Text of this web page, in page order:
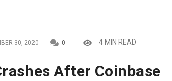
30, 2020 0 4 MIN READ
After Coinbase